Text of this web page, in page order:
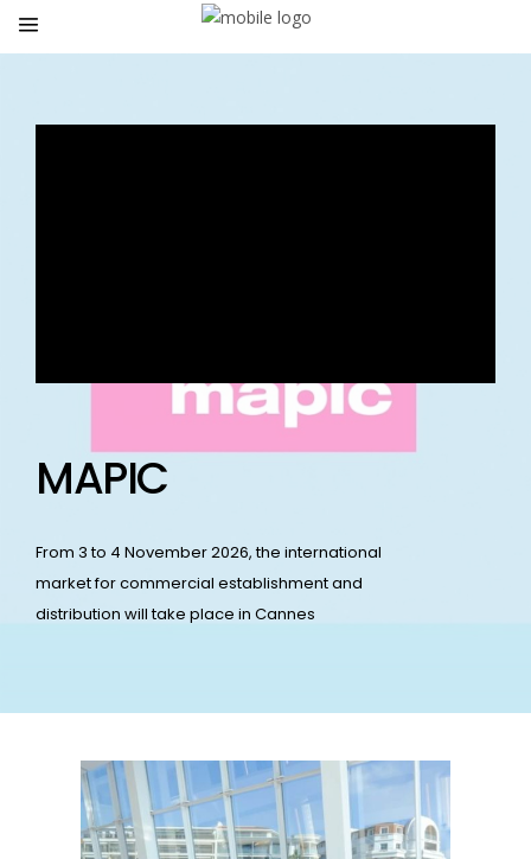
MAPIC
From 3 to 4 November 2026, the international
market for commercial establishment and
distribution will take place in Cannes